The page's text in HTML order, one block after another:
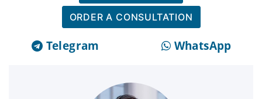
ORDER A CONSULTATION
Telegram WhatsApp